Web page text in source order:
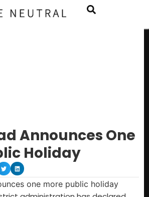
Announces One
Holiday